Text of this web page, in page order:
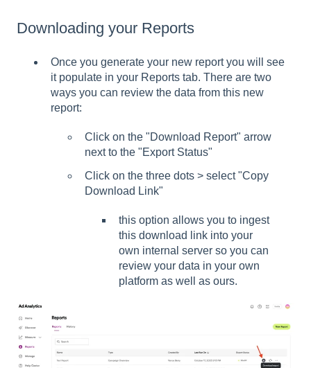
Downloading your Reports
Once you generate your new report you will see
it populate in your Reports tab. There are two
ways you can review the data from this new
report:
Click on the "Download Report" arrow
next to the "Export Status"
Click on the three dots > select "Copy
Download Link"
this option allows you to ingest
this download link into your
own internal server so you can
review your data in your own
platform as well as ours.